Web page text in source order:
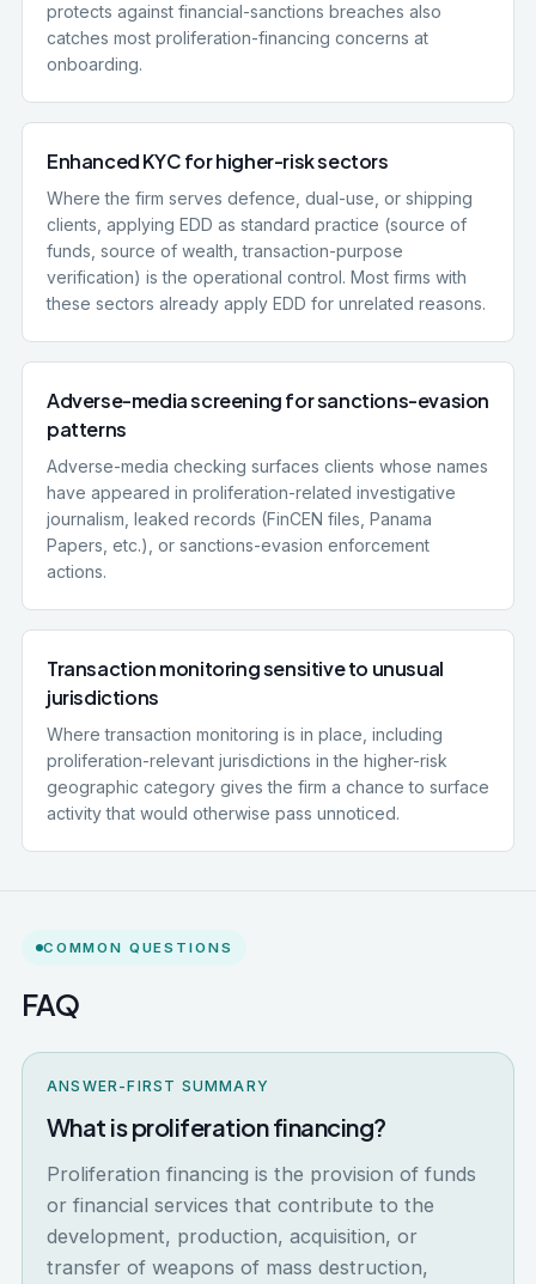
protects against financial-sanctions breaches also
catches most proliferation-financing concerns at
onboarding.
Enhanced KYC for higher-risk sectors
Where the firm serves defence, dual-use, or shipping
clients, applying EDD as standard practice (source of
funds, source of wealth, transaction-purpose
verification) is the operational control. Most firms with
these sectors already apply EDD for unrelated reasons.
Adverse-media screening for sanctions-evasion
patterns
Adverse-media checking surfaces clients whose names
have appeared in proliferation-related investigative
journalism, leaked records (FinCEN files, Panama
Papers, etc.), or sanctions-evasion enforcement
actions.
Transaction monitoring sensitive to unusual
jurisdictions
Where transaction monitoring is in place, including
proliferation-relevant jurisdictions in the higher-risk
geographic category gives the firm a chance to surface
activity that would otherwise pass unnoticed.
COMMON QUESTIONS
FAQ
ANSWER-FIRST SUMMARY
What is proliferation financing?
Proliferation financing is the provision of funds
or financial services that contribute to the
development, production, acquisition, or
transfer of weapons of mass destruction,